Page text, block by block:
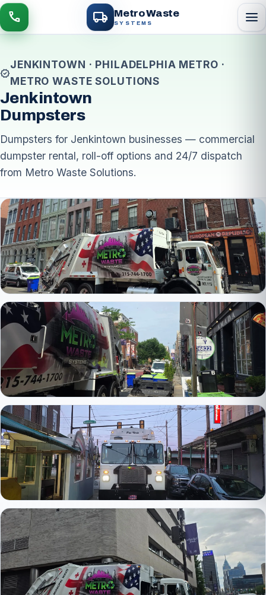
call local_shipping Metro Waste
SYSTEMS menu
verified
JENKINTOWN · PHILADELPHIA METRO ·
METRO WASTE SOLUTIONS
Jenkintown
Dumpsters
Dumpsters for Jenkintown businesses — commercial
dumpster rental, roll-off options and 24/7 dispatch
from Metro Waste Solutions.